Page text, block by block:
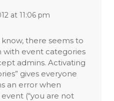
at 11:06 pm
there seems to
with event categories
admins. Activating
gives everyone
an error when
(“you are not